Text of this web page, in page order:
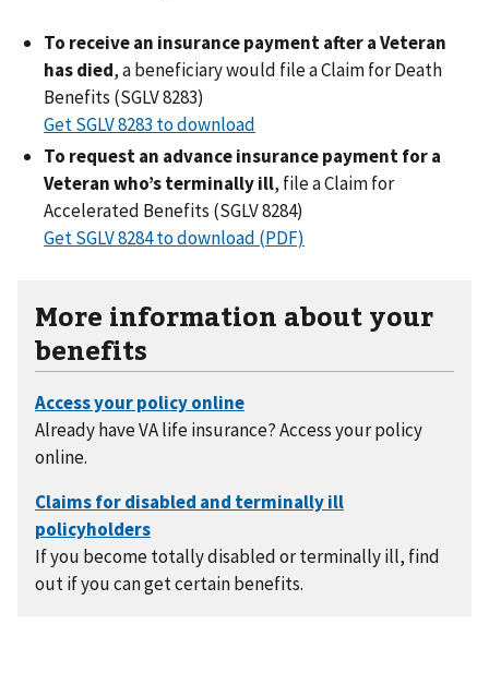
To receive an insurance payment after a Veteran
has died, a beneficiary would file a Claim for Death
Benefits (SGLV 8283)
Get SGLV 8283 to download
To request an advance insurance payment for a
Veteran who’s terminally ill, file a Claim for
Accelerated Benefits (SGLV 8284)
Get SGLV 8284 to download (PDF)
More information about your
benefits
Already have VA life insurance? Access your policy
online.
If you become totally disabled or terminally ill, find
out if you can get certain benefits.